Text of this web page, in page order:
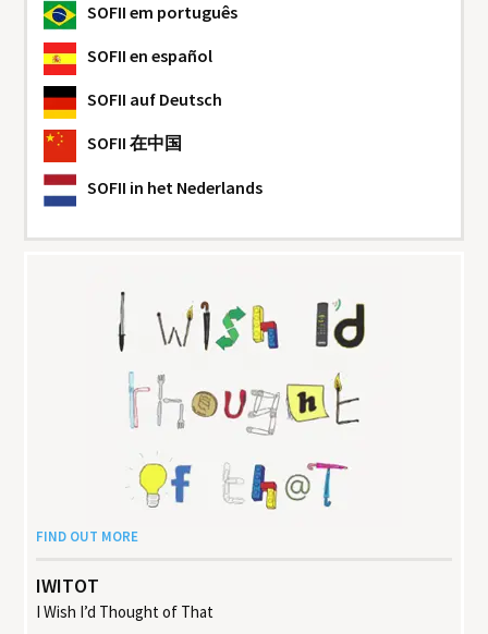
SOFII em português
SOFII en español
SOFII auf Deutsch
SOFII 在中国
SOFII in het Nederlands
FIND OUT MORE
IWITOT
I Wish I’d Thought of That